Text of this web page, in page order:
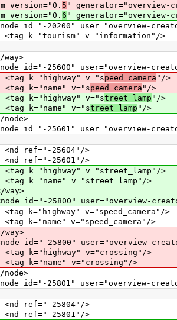
version="0. 5 "
version="0. 6 "
id="-20200" user="overview-
k="tourism" v="information"/>
id="-25600" user="overview-
k="highway" v="speed_camera "/>
k="name" v="speed_camera "/>
k="highway" v="street_lamp "/>
k="name" v="street_lamp "/>
id="-25601" user="overview-
ref="-25604"/>
ref="-25601"/>
k="highway" v="street_lamp"/>
k="name" v="street_lamp"/>
id="-25800" user="overview-
k="highway" v="speed_camera"/>
k="name" v="speed_camera"/>
id="-25800" user="overview-
k="highway" v="crossing"/>
k="name" v="crossing"/>
id="-25801" user="overview-
ref="-25804"/>
ref="-25801"/>